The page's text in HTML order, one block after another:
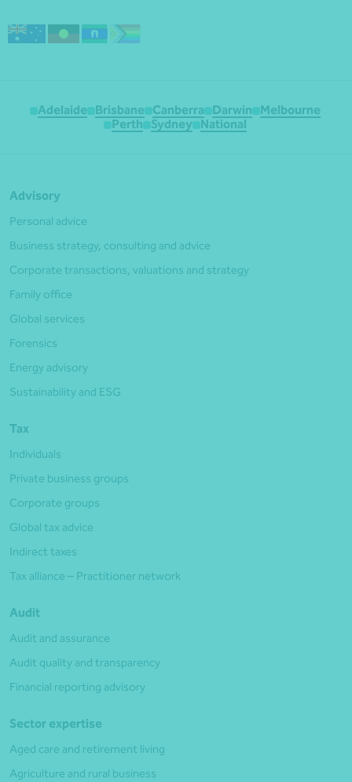
Adelaide Brisbane Canberra Darwin
Melbourne
Perth
Sydney National
Advisory
Personal advice
Business strategy, consulting and advice
Corporate transactions, valuations and strategy
Family office
Global services
Forensics
Energy advisory
Sustainability and ESG
Tax
Individuals
Private business groups
Corporate groups
Global tax advice
Indirect taxes
Tax alliance – Practitioner network
Audit
Audit and assurance
Audit quality and transparency
Financial reporting advisory
Sector expertise
Aged care and retirement living
Agriculture and rural business